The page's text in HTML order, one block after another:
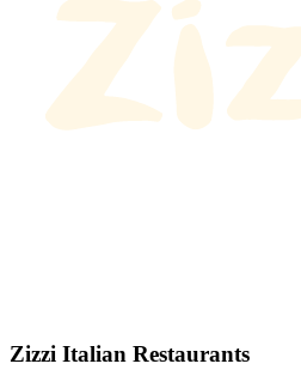
Zizzi Italian Restaurants